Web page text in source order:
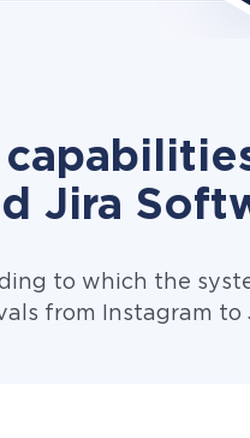
Jira
to which the
from Instagram to